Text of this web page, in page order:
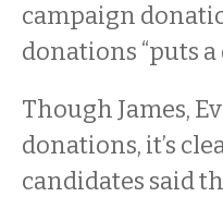
campaign
donations “puts
Though James,
donations, it’s
candidates said